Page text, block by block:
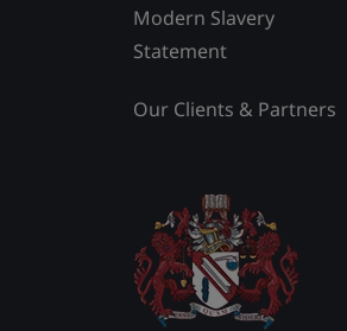
Modern Slavery
Statement
Our Clients & Partners